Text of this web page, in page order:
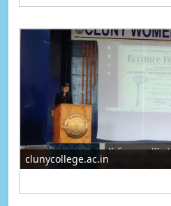
clunycollege.ac.in